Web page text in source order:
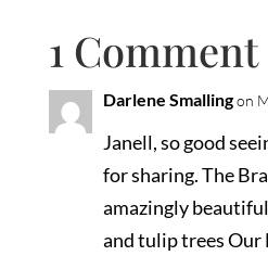
1 Comment
Darlene Smallingon
Janell, so good
for sharing. The
amazingly
and tulip trees Our